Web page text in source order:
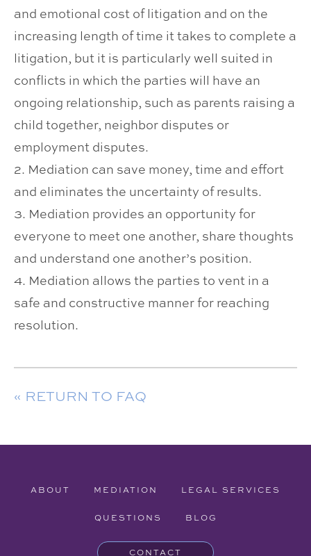
and emotional cost of litigation and on the
increasing length of time it takes to complete a
litigation, but it is particularly well suited in
conflicts in which the parties will have an
ongoing relationship, such as parents raising a
child together, neighbor disputes or
employment disputes.
2. Mediation can save money, time and effort
and eliminates the uncertainty of results.
3. Mediation provides an opportunity for
everyone to meet one another, share thoughts
and understand one another’s position.
4. Mediation allows the parties to vent in a
safe and constructive manner for reaching
resolution.
« RETURN TO FAQ
ABOUT MEDIATION LEGAL SERVICES
QUESTIONS BLOG
CONTACT